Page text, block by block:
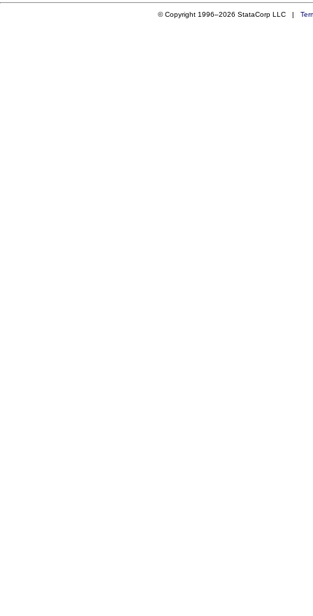
© Copyright 1996–2026 StataCorp LLC |